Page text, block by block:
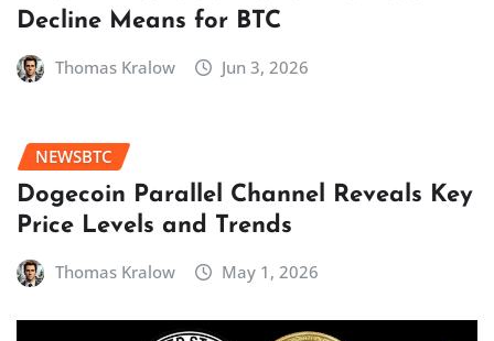
Decline Means for BTC
Thomas Kralow Jun 3, 2026
NEWSBTC
Dogecoin Parallel Channel Reveals Key
Price Levels and Trends
Thomas Kralow May 1, 2026